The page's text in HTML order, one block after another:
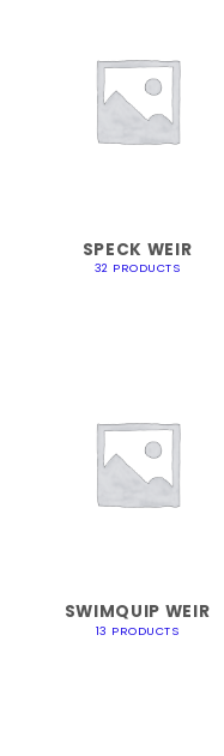
SPECK WEIR
32 PRODUCTS
SWIMQUIP WEIR
13 PRODUCTS